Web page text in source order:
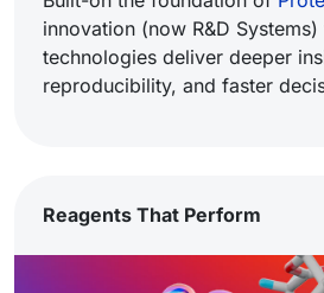
innovation (now R&D
technologies deliver deeper
reproducibility, and faster
Reagents That Perform